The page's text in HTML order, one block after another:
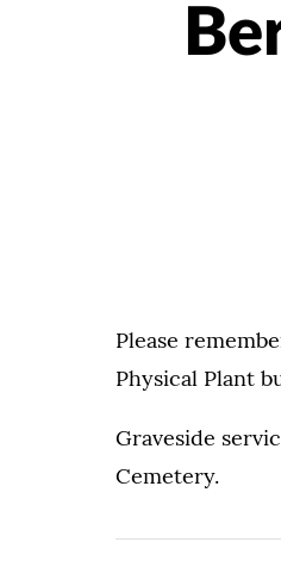
Please
Physical Plant
Graveside
Cemetery.